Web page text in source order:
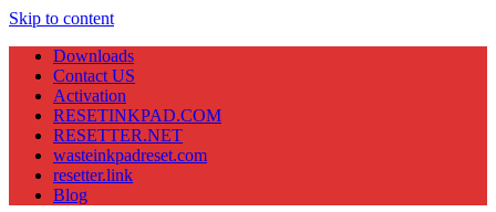
Skip to content
Downloads
Contact US
Activation
RESETINKPAD.COM
RESETTER.NET
wasteinkpadreset.com
resetter.link
Blog